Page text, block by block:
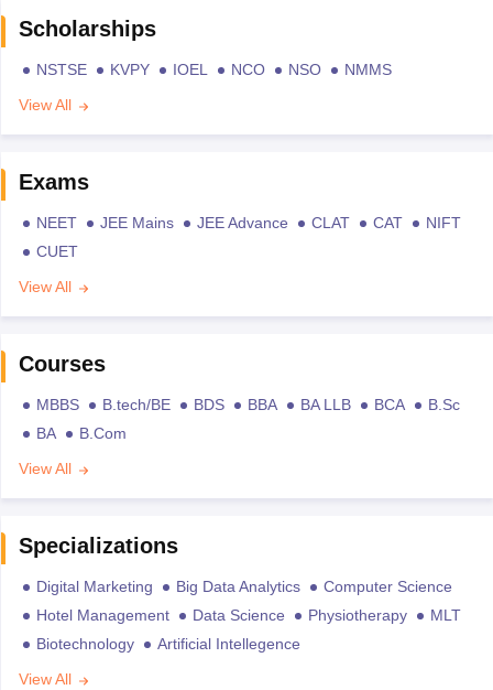
Scholarships
NSTSE KVPY IOEL NCO NSO
NMMS
View All
Exams
NEET JEE Mains JEE Advance CLAT CAT
NIFT
CUET
View All
Courses
MBBS B.tech/BE BDS BBA BA LLB BCA
B.Sc
BA
B.Com
View All
Specializations
Digital Marketing Big Data Analytics
Computer Science
Hotel Management
Data Science Physiotherapy
MLT
Biotechnology
Artificial Intellegence
View All